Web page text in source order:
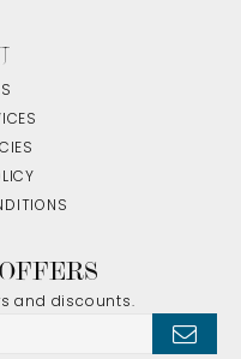
and discounts.